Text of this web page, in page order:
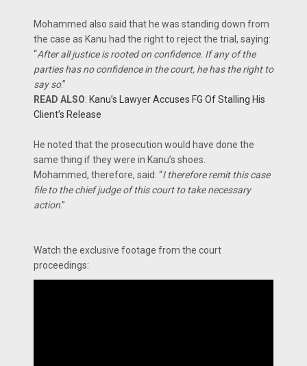
Mohammed also said that he was standing down from
the case as Kanu had the right to reject the trial, saying:
“After all justice is rooted on confidence. If any of the
parties has no confidence in the court, he has the right to
say so.”
READ ALSO: Kanu’s Lawyer Accuses FG Of Stalling His
Client’s Release
He noted that the prosecution would have done the
same thing if they were in Kanu’s shoes.
Mohammed, therefore, said: “I therefore remit this case
file to the chief judge of this court to take necessary
action.”
Watch the exclusive footage from the court
proceedings: